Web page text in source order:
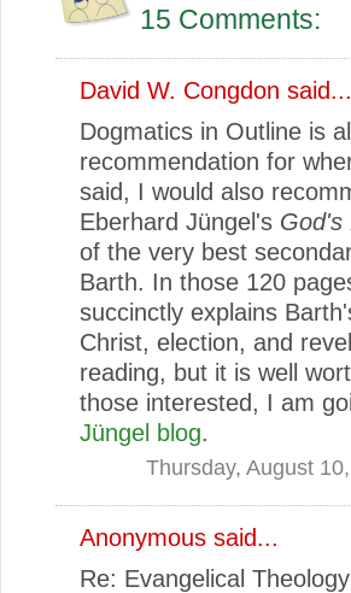
15 Comments:
David W. Congdon said...
Dogmatics in Outline is
recommendation for
said, I would also
Eberhard Jüngel's God's
of the very best
Barth. In those 120
succinctly explains
Christ, election, and
reading, but it is well
those interested, I am
Jüngel blog.
Thursday, August
Anonymous said...
Re: Evangelical